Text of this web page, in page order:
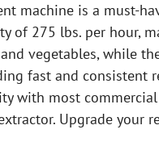
machine is a must-
of 275 lbs. per hour,
vegetables, while
fast and consistent
with most
Upgrade your